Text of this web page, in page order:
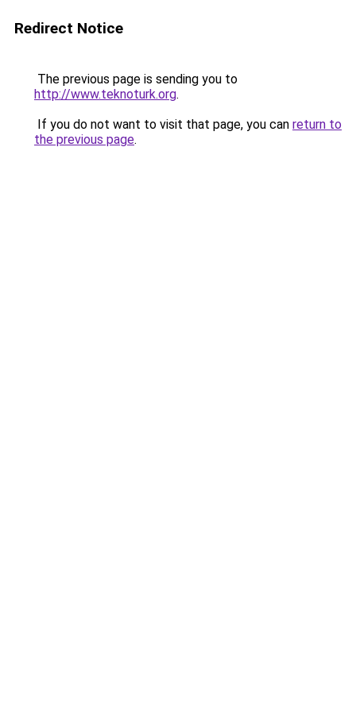
Redirect Notice
The previous page is sending you to
http://www.teknoturk.org.
If you do not want to visit that page, you can return to
the previous page.